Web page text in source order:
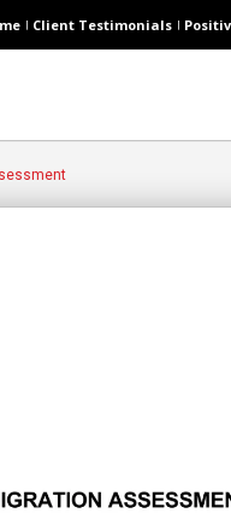
Client Testimonials